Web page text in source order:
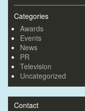
Categories
Awards
Events
News
PR
Television
Uncategorized
Contact